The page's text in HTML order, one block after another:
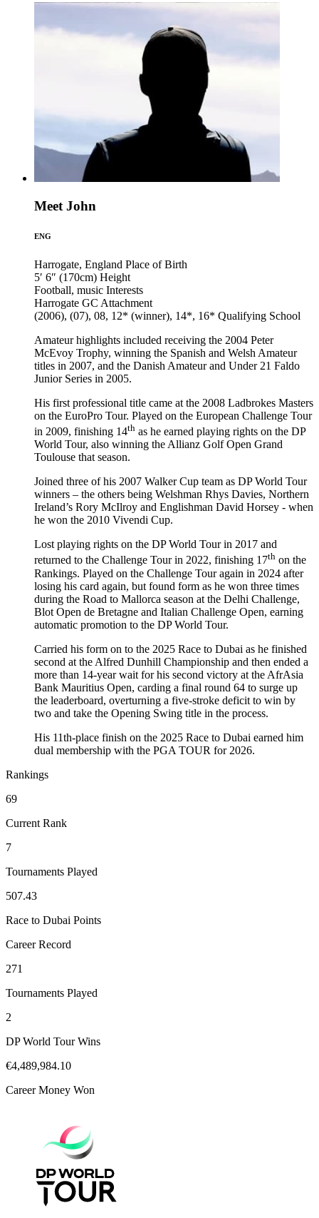
Meet John
ENG
Harrogate, England Place of Birth
5′ 6″ (170cm) Height
Football, music Interests
Harrogate GC Attachment
(2006), (07), 08, 12* (winner), 14*, 16* Qualifying School
Amateur highlights included receiving the 2004 Peter
McEvoy Trophy, winning the Spanish and Welsh Amateur
titles in 2007, and the Danish Amateur and Under 21 Faldo
Junior Series in 2005.
His first professional title came at the 2008 Ladbrokes Masters
on the EuroPro Tour. Played on the European Challenge Tour
in 2009, finishing 14th as he earned playing rights on the DP
World Tour, also winning the Allianz Golf Open Grand
Toulouse that season.
Joined three of his 2007 Walker Cup team as DP World Tour
winners – the others being Welshman Rhys Davies, Northern
Ireland’s Rory McIlroy and Englishman David Horsey - when
he won the 2010 Vivendi Cup.
Lost playing rights on the DP World Tour in 2017 and
returned to the Challenge Tour in 2022, finishing 17th on the
Rankings. Played on the Challenge Tour again in 2024 after
losing his card again, but found form as he won three times
during the Road to Mallorca season at the Delhi Challenge,
Blot Open de Bretagne and Italian Challenge Open, earning
automatic promotion to the DP World Tour.
Carried his form on to the 2025 Race to Dubai as he finished
second at the Alfred Dunhill Championship and then ended a
more than 14-year wait for his second victory at the AfrAsia
Bank Mauritius Open, carding a final round 64 to surge up
the leaderboard, overturning a five-stroke deficit to win by
two and take the Opening Swing title in the process.
His 11th-place finish on the 2025 Race to Dubai earned him
dual membership with the PGA TOUR for 2026.
Rankings
69
Current Rank
7
Tournaments Played
507.43
Race to Dubai Points
Career Record
271
Tournaments Played
2
DP World Tour Wins
€4,489,984.10
Career Money Won